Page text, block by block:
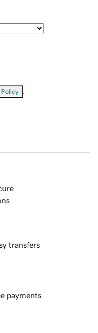
transfers
payments